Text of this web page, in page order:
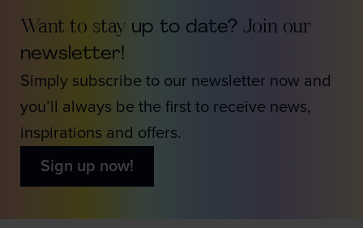
Want to stay up to date? Join our
newsletter!
Simply subscribe to our newsletter now and
you’ll always be the first to receive news,
inspirations and offers.
Sign up now!